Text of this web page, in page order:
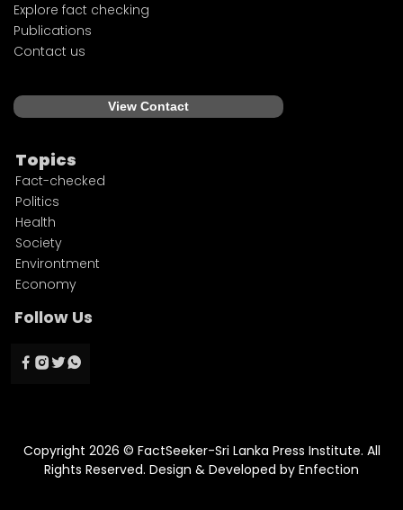
Explore fact checking
Publications
Contact us
View Contact
Topics
Fact-checked
Politics
Health
Society
Environtment
Economy
Follow Us
Copyright 2026 © FactSeeker-Sri Lanka Press Institute. All
Rights Reserved. Design & Developed by Enfection